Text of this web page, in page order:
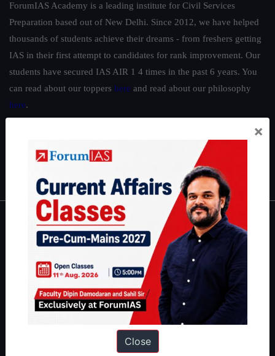
ForumIAS Academy is a leading institute for Civil Services
Preparation based out of New Delhi. Since 2012, we have helped
thousands of students achieve their dreams - from freshers getting
IAS in their first attempt to candidates for rank improvement. Our
students have secured IAS AIR 1 4 times in the past 6 years. You
can read about our toppers here and read about our philosophy
here.
|Environment |Economy IFoS Preparation Guide
IAS in first Attempt
|Interview Preparation Guide
About
About Us
Our Philosophy
Work With Us
×
Close